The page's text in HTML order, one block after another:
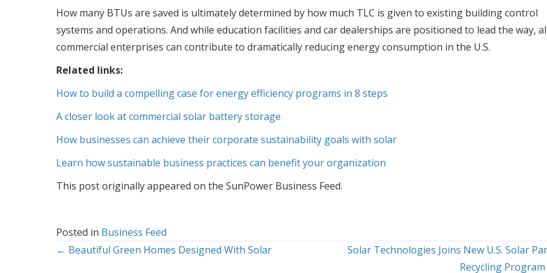
How many BTUs are saved is ultimately determined by how much TLC is given to existing building control
systems and operations. And while education facilities and car dealerships are positioned to lead the way,
commercial enterprises can contribute to dramatically reducing energy consumption in the U.S.
Related links:
How to build a compelling case for energy efficiency programs in 8 steps
A closer look at commercial solar battery storage
How businesses can achieve their corporate sustainability goals with solar
Learn how sustainable business practices can benefit your organization
This post originally appeared on the SunPower Business Feed.
Posted in Business Feed
Posts
← Beautiful Green Homes Designed With Solar
Solar Technologies Joins New U.S. Solar
Recycling